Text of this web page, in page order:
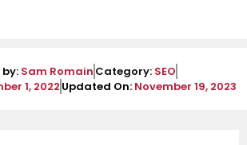
Sam Romain Category: SEO
1, 2022 Updated On: November 19, 2023